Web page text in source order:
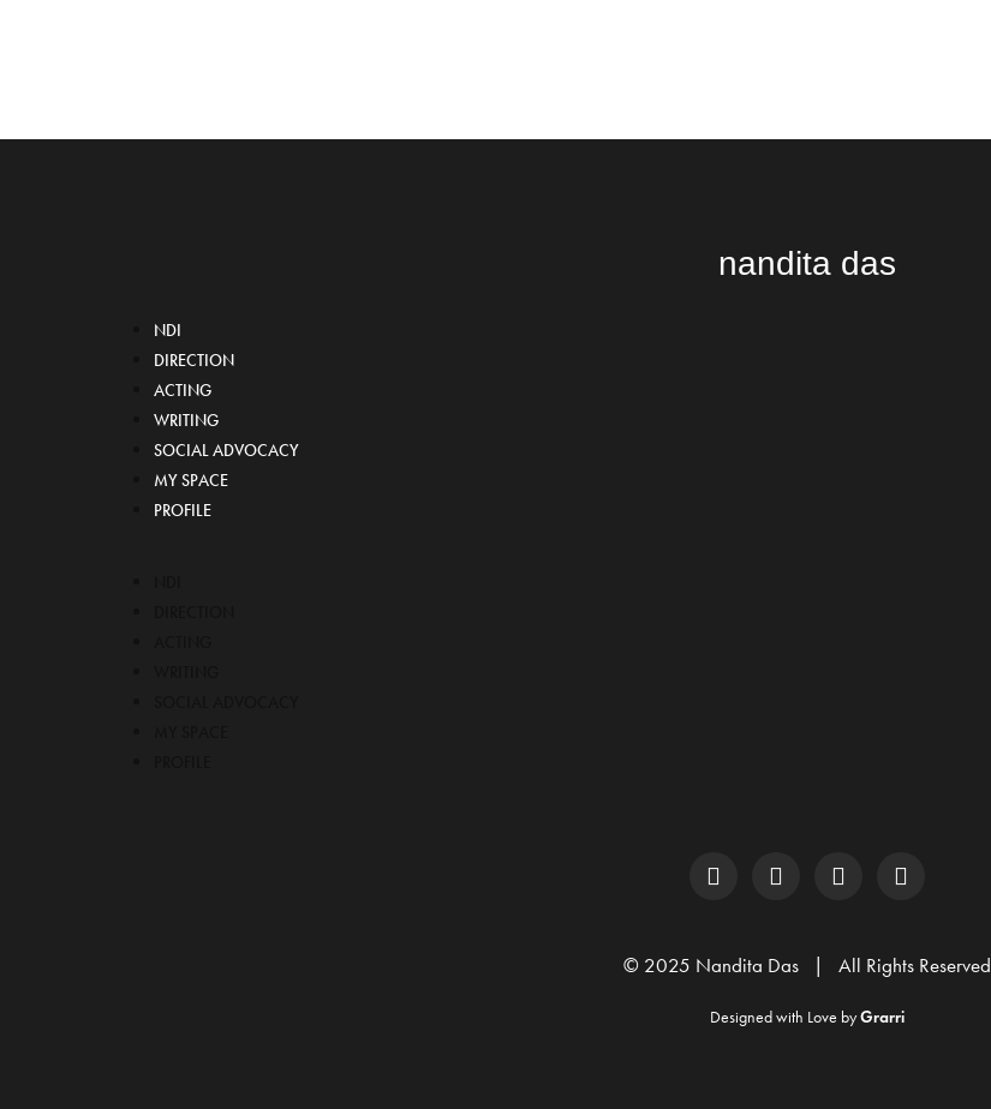
nandita das
NDI
DIRECTION
ACTING
WRITING
SOCIAL ADVOCACY
MY SPACE
PROFILE
© 2025 Nandita Das | All Rights Reserved
Designed with Love byGrarri